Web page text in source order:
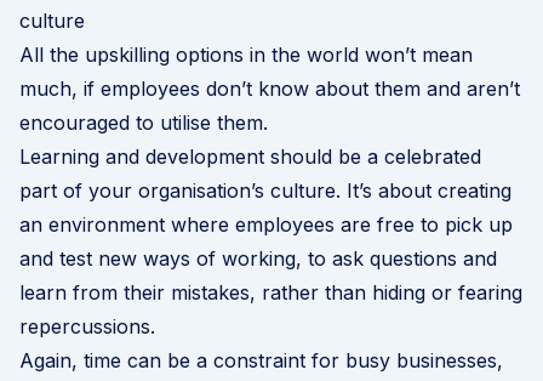
culture
All the upskilling options in the world won’t mean
much, if employees don’t know about them and aren’t
encouraged to utilise them.
Learning and development should be a celebrated
part of your organisation’s culture. It’s about creating
an environment where employees are free to pick up
and test new ways of working, to ask questions and
learn from their mistakes, rather than hiding or fearing
repercussions.
Again, time can be a constraint for busy businesses,